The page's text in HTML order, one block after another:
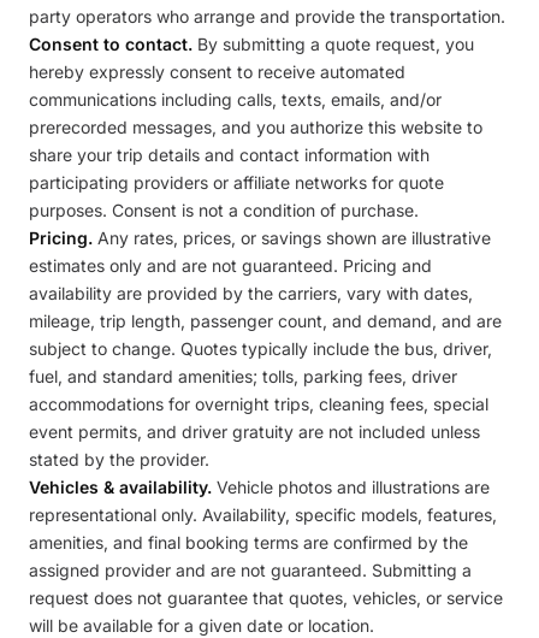
party operators who arrange and provide the transportation.
Consent to contact. By submitting a quote request, you
hereby expressly consent to receive automated
communications including calls, texts, emails, and/or
prerecorded messages, and you authorize this website to
share your trip details and contact information with
participating providers or affiliate networks for quote
purposes. Consent is not a condition of purchase.
Pricing. Any rates, prices, or savings shown are illustrative
estimates only and are not guaranteed. Pricing and
availability are provided by the carriers, vary with dates,
mileage, trip length, passenger count, and demand, and are
subject to change. Quotes typically include the bus, driver,
fuel, and standard amenities; tolls, parking fees, driver
accommodations for overnight trips, cleaning fees, special
event permits, and driver gratuity are not included unless
stated by the provider.
Vehicles & availability. Vehicle photos and illustrations are
representational only. Availability, specific models, features,
amenities, and final booking terms are confirmed by the
assigned provider and are not guaranteed. Submitting a
request does not guarantee that quotes, vehicles, or service
will be available for a given date or location.